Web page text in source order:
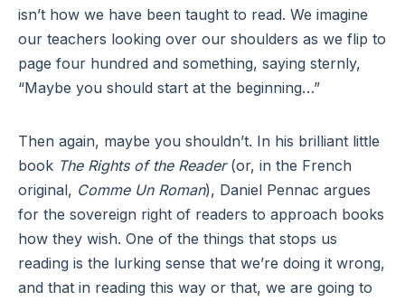
isn’t how we have been taught to read. We imagine
our teachers looking over our shoulders as we flip to
page four hundred and something, saying sternly,
“Maybe you should start at the beginning…”
Then again, maybe you shouldn’t. In his brilliant little
book The Rights of the Reader(or, in the French
original, Comme Un Roman), Daniel Pennac argues
for the sovereign right of readers to approach books
how they wish. One of the things that stops us
reading is the lurking sense that we’re doing it wrong,
and that in reading this way or that, we are going to